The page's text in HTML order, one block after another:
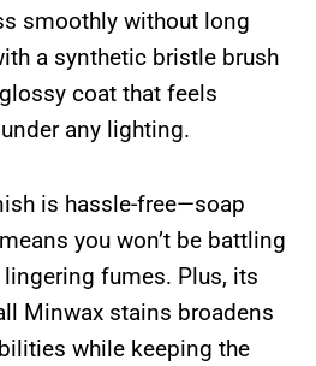
smoothly without long
a synthetic bristle brush
coat that feels
any lighting.
is hassle-free—soap
you won’t be battling
fumes. Plus, its
Minwax stains broadens
while keeping the